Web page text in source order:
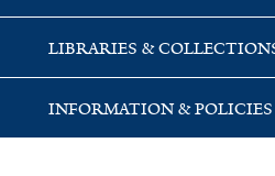
LIBRARIES &
INFORMATION & POLICIES